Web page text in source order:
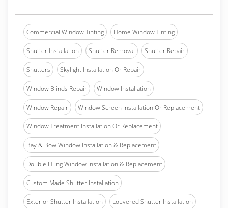
Commercial Window Tinting Home Window Tinting
Shutter Installation Shutter Removal Shutter Repair
Shutters Skylight Installation Or Repair
Window Blinds Repair Window Installation
Window Repair Window Screen Installation Or Replacement
Window Treatment Installation Or Replacement
Bay & Bow Window Installation & Replacement
Double Hung Window Installation & Replacement
Custom Made Shutter Installation
Exterior Shutter Installation Louvered Shutter Installation